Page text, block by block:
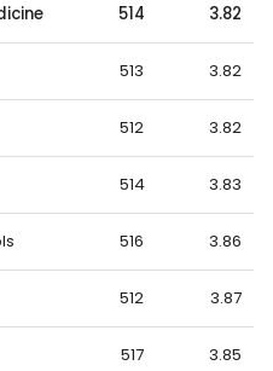
514 3.82
513 3.82
512 3.82
514 3.83
516 3.86
512 3.87
517 3.85